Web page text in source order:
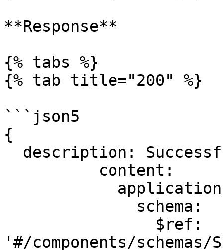
**Response**
{% tabs %}
{% tab title="200" %}
```json5
{
'#/components/schemas/